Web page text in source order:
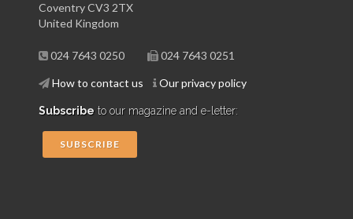
Coventry CV3 2TX
United Kingdom
024 7643 0250 024 7643 0251
How to contact us Our privacy policy
Subscribe to our magazine and e-letter:
SUBSCRIBE